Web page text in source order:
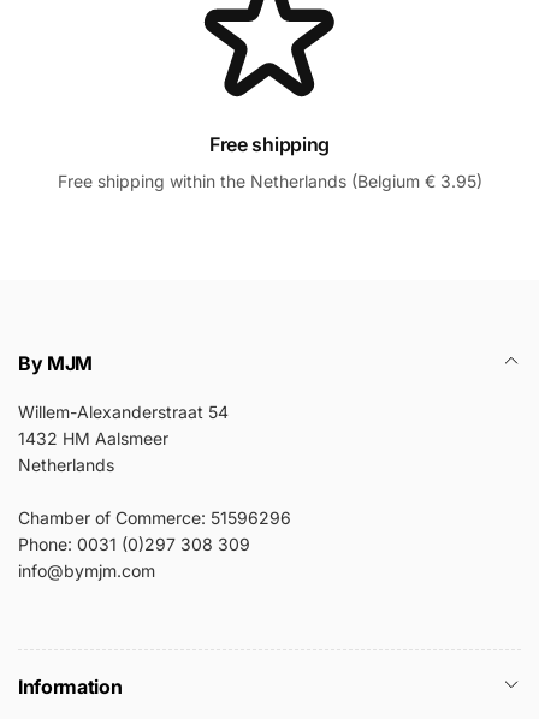
Free shipping
Free shipping within the Netherlands (Belgium € 3.95)
By MJM
Willem-Alexanderstraat 54
1432 HM Aalsmeer
Netherlands
Chamber of Commerce: 51596296
Phone: 0031 (0)297 308 309
info@bymjm.com
Information